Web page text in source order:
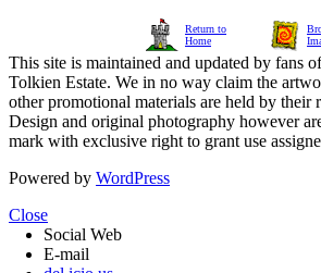
Return to
Home
This site is maintained and updated by
Tolkien Estate. We in no way claim the
other promotional materials are held by
Design and original photography however
mark with exclusive right to grant use
Powered by WordPress
Close
Social Web
E-mail